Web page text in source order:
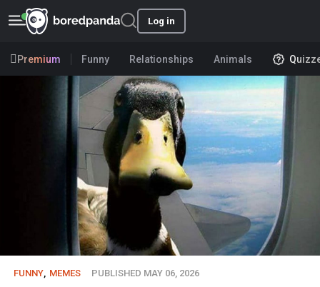
Log in
Premium Funny Relationships Animals
FUNNY, MEMES PUBLISHED MAY 06, 2026